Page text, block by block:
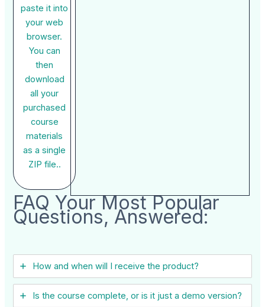
paste it into
your web
browser.
You can
then
download
all your
purchased
course
materials
as a single
ZIP file..
FAQ Your Most Popular
Questions, Answered:
How and when will I receive the product?
Is the course complete, or is it just a demo version?